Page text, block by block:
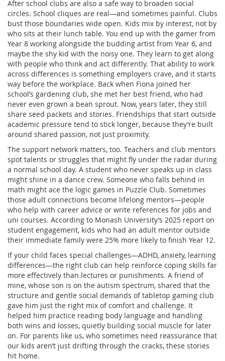
After school clubs are also a safe way to broaden social
circles. School cliques are real—and sometimes painful. Clubs
bust those boundaries wide open. Kids mix by interest, not by
who sits at their lunch table. You end up with the gamer from
Year 8 working alongside the budding artist from Year 6, and
maybe the shy kid with the noisy one. They learn to get along
with people who think and act differently. That ability to work
across differences is something employers crave, and it starts
way before the workplace. Back when Fiona joined her
school’s gardening club, she met her best friend, who had
never even grown a bean sprout. Now, years later, they still
share seed packets and stories. Friendships that start outside
academic pressure tend to stick longer, because they’re built
around shared passion, not just proximity.
The support network matters, too. Teachers and club mentors
spot talents or struggles that might fly under the radar during
a normal school day. A student who never speaks up in class
might shine in a dance crew. Someone who falls behind in
math might ace the logic games in Puzzle Club. Sometimes
those adult connections become lifelong mentors—people
who help with career advice or write references for jobs and
uni courses. According to Monash University’s 2025 report on
student engagement, kids who had an adult mentor outside
their immediate family were 25% more likely to finish Year 12.
If your child faces special challenges—ADHD, anxiety, learning
differences—the right club can help reinforce coping skills far
more effectively than lectures or punishments. A friend of
mine, whose son is on the autism spectrum, shared that the
structure and gentle social demands of tabletop gaming club
gave him just the right mix of comfort and challenge. It
helped him practice reading body language and handling
both wins and losses, quietly building social muscle for later
on. For parents like us, who sometimes need reassurance that
our kids aren’t just drifting through the cracks, these stories
hit home.